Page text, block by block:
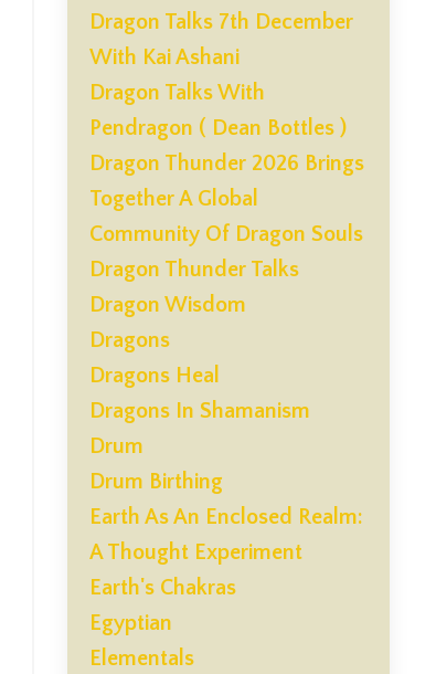
Dragon Talks 7th December
With Kai Ashani
Dragon Talks With
Pendragon ( Dean Bottles )
Dragon Thunder 2026 Brings
Together A Global
Community Of Dragon Souls
Dragon Thunder Talks
Dragon Wisdom
Dragons
Dragons Heal
Dragons In Shamanism
Drum
Drum Birthing
Earth As An Enclosed Realm:
A Thought Experiment
Earth's Chakras
Egyptian
Elementals